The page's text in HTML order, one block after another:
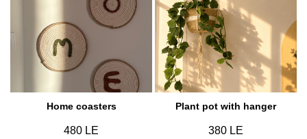
Home coasters
480 LE
Plant pot with hanger
380 LE